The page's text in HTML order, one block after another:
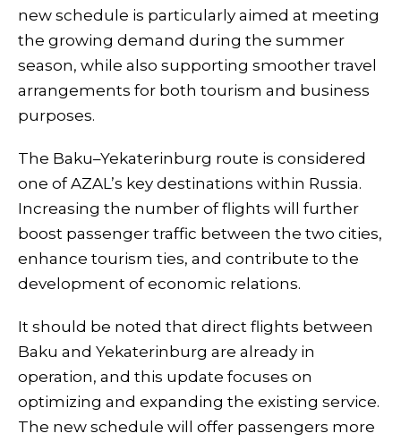
new schedule is particularly aimed at meeting
the growing demand during the summer
season, while also supporting smoother travel
arrangements for both tourism and business
purposes.
The Baku–Yekaterinburg route is considered
one of AZAL’s key destinations within Russia.
Increasing the number of flights will further
boost passenger traffic between the two cities,
enhance tourism ties, and contribute to the
development of economic relations.
It should be noted that direct flights between
Baku and Yekaterinburg are already in
operation, and this update focuses on
optimizing and expanding the existing service.
The new schedule will offer passengers more